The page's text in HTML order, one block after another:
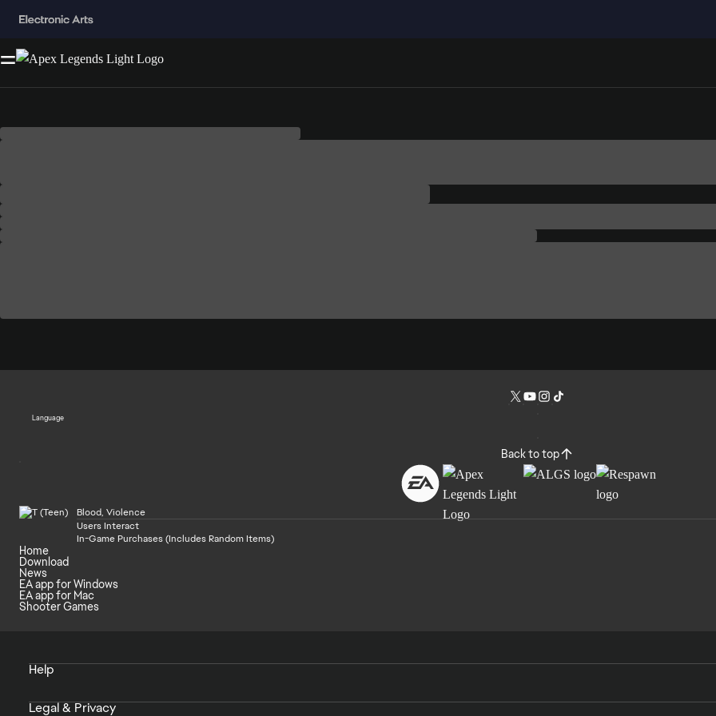
Language
Back to top
Blood, Violence
Users Interact
In-Game Purchases (Includes Random Items)
Home
Download
News
EA app for Windows
EA app for Mac
Shooter Games
Help
Legal & Privacy